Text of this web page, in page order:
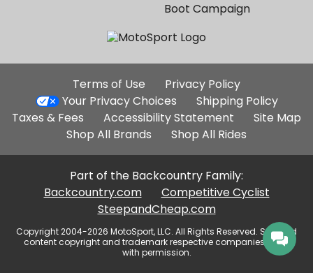
Boot Campaign
Additional
Site
Links
Terms of Use
Privacy Policy
Your Privacy Choices
Shipping Policy
Taxes & Fees
Accessibility Statement
Site Map
Shop All Brands
Shop All Rides
Part of the Backcountry Family:
Backcountry.com
Competitive Cyclist
SteepandCheap.com
Copyright 2004-2026 MotoSport, LLC. All Rights Reserved. Selected
content copyright and trademark respective companies, used
with permission.